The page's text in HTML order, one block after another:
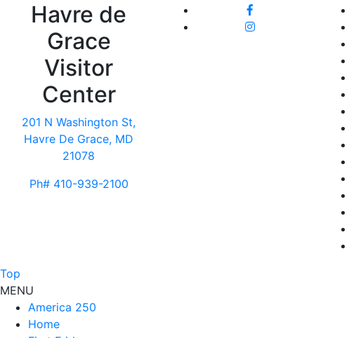
Havre de
Grace
Visitor
Center
201 N Washington St,
Havre De Grace, MD
21078
Ph# 410-939-2100
Top
MENU
America 250
Home